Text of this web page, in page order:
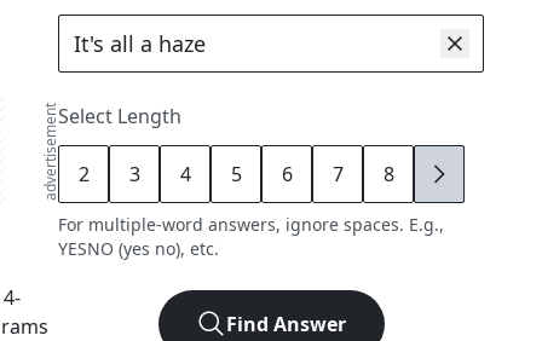
advertisement
4-
Select Length
2 3 4 5 6 7 8 9
For multiple-word answers, ignore spaces. E.g.,
YESNO (yes no), etc.
Find Answer